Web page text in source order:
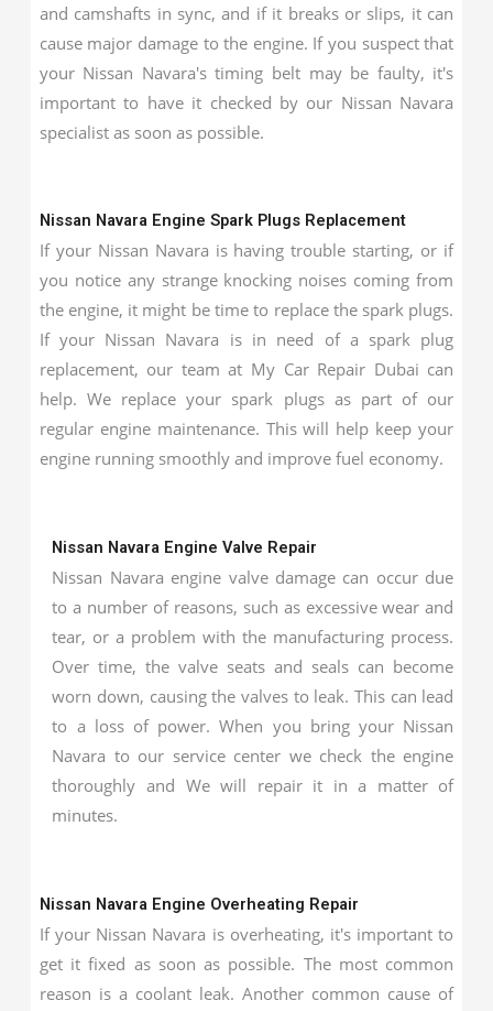
and camshafts in sync, and if it breaks or slips, it can
cause major damage to the engine. If you suspect that
your Nissan Navara's timing belt may be faulty, it's
important to have it checked by our Nissan Navara
specialist as soon as possible.
Nissan Navara Engine Spark Plugs Replacement
If your Nissan Navara is having trouble starting, or if
you notice any strange knocking noises coming from
the engine, it might be time to replace the spark plugs.
If your Nissan Navara is in need of a spark plug
replacement, our team at My Car Repair Dubai can
help. We replace your spark plugs as part of our
regular engine maintenance. This will help keep your
engine running smoothly and improve fuel economy.
Nissan Navara Engine Valve Repair
Nissan Navara engine valve damage can occur due
to a number of reasons, such as excessive wear and
tear, or a problem with the manufacturing process.
Over time, the valve seats and seals can become
worn down, causing the valves to leak. This can lead
to a loss of power. When you bring your Nissan
Navara to our service center we check the engine
thoroughly and We will repair it in a matter of
minutes.
Nissan Navara Engine Overheating Repair
If your Nissan Navara is overheating, it's important to
get it fixed as soon as possible. The most common
reason is a coolant leak. Another common cause of